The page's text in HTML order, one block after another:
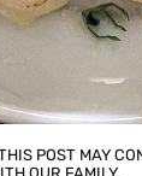
POST MAY